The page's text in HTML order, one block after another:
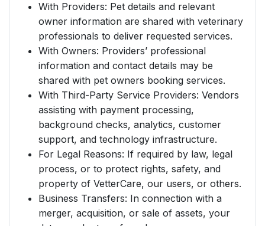
With Providers: Pet details and relevant
owner information are shared with veterinary
professionals to deliver requested services.
With Owners: Providers’ professional
information and contact details may be
shared with pet owners booking services.
With Third-Party Service Providers: Vendors
assisting with payment processing,
background checks, analytics, customer
support, and technology infrastructure.
For Legal Reasons: If required by law, legal
process, or to protect rights, safety, and
property of VetterCare, our users, or others.
Business Transfers: In connection with a
merger, acquisition, or sale of assets, your